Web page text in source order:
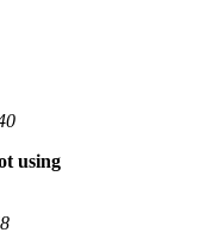
using